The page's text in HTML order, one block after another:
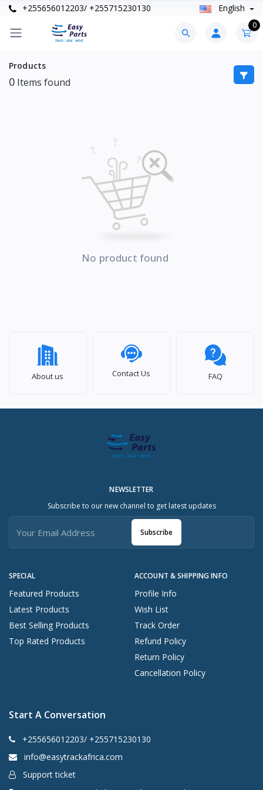
+255656012203/ +255715230130 English
0
Products
0 Items found
No product found
About us Contact Us FAQ
SPECIAL
Featured Products
Latest Products
Best Selling Products
Top Rated Products
ACCOUNT & SHIPPING INFO
Profile Info
Wish List
Track Order
Refund Policy
Return Policy
Cancellation Policy
NEWSLETTER
Subscribe to our new channel to get latest updates
Subscribe
Start A Conversation
+255656012203/ +255715230130
info@easytrackafrica.com
Support ticket